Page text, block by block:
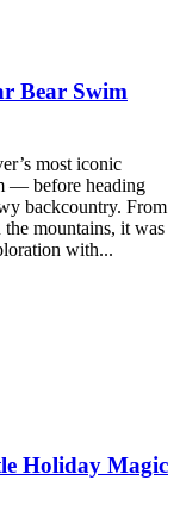
Bear Swim
most iconic
— before heading
backcountry. From
mountains, it was
with...
Holiday Magic